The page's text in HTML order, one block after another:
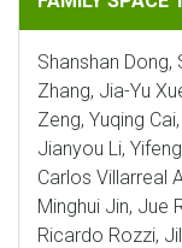
Shanshan Dong,
Zhang, Jia-Yu
Zeng, Yuqing
Jianyou Li,
Carlos Villarreal
Minghui Jin, Jue
Ricardo Rozzi,